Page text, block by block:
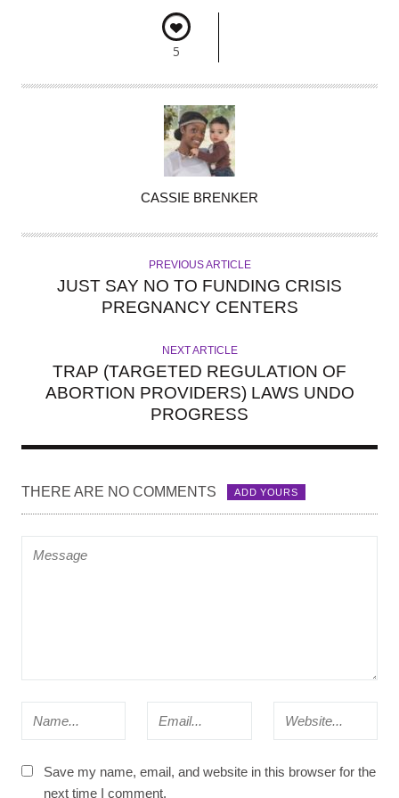
5
T
CASSIE BRENKER
PREVIOUS ARTICLE
JUST SAY NO TO FUNDING CRISIS
PREGNANCY CENTERS
NEXT ARTICLE
TRAP (TARGETED REGULATION OF
ABORTION PROVIDERS) LAWS UNDO
PROGRESS
THERE ARE NO COMMENTS ADD YOURS
Save my name, email, and website in this browser for the
next time I comment.